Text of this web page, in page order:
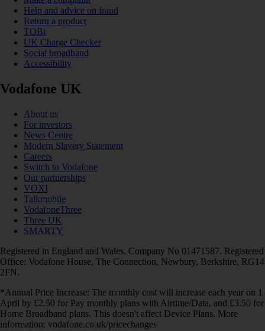
Help and advice on fraud
Return a product
TOBi
UK Charge Checker
Social broadband
Accessibility
Vodafone UK
About us
For investors
News Centre
Modern Slavery Statement
Careers
Switch to Vodafone
Our partnerships
VOXI
Talkmobile
VodafoneThree
Three UK
SMARTY
Registered in England and Wales. Company No 01471587. Registered
Office: Vodafone House, The Connection, Newbury, Berkshire, RG14
2FN.
*Annual Price Increase: The monthly cost will increase each year on 1
April by £2.50 for Pay monthly plans with Airtime/Data, and £3.50 for
Home Broadband plans. This doesn't affect Device Plans. More
information: vodafone.co.uk/pricechanges